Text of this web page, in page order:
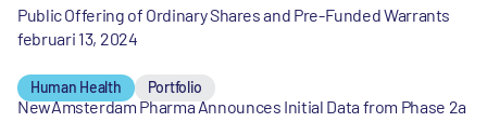
Public Offering of Ordinary Shares and Pre-Funded Warrants
februari 13, 2024
Human Health Portfolio
NewAmsterdam Pharma Announces Initial Data from Phase 2a